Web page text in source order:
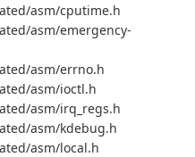
asm/cputime.h
asm/emergency-
asm/errno.h
asm/ioctl.h
asm/irq_regs.h
asm/kdebug.h
asm/local.h